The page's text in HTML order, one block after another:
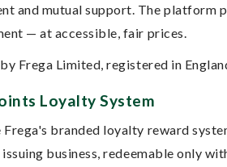
and mutual support. The
— at accessible, fair prices.
Frega Limited, registered in
Loyalty System
branded loyalty reward
business, redeemable only